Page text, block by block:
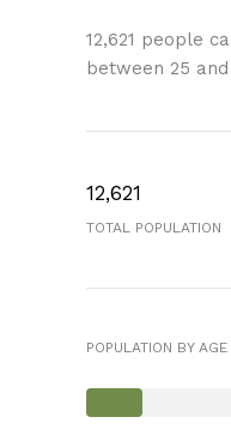
12,621 people
between 25
12,621
TOTAL POPULATION
POPULATION BY AGE